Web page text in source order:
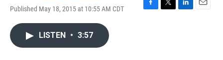
Published May 18, 2015 at 10:55 AM CDT
F
T
L
E
LISTEN • 3:57